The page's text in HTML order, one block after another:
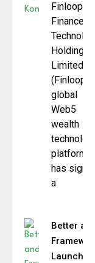
Finloop
Finance
Technology
Holding
Limited
(Finloop), a
global
Web5
wealth
technology
platform,
has signed
a
Better and
Framework
Launch